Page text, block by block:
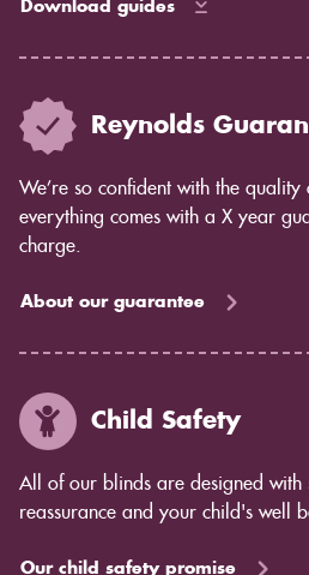
Download guides
Reynolds
We’re so confident with the
everything comes with a X year
charge.
About our guarantee
Child Safety
All of our blinds are designed
reassurance and your child's well
Our child safety promise